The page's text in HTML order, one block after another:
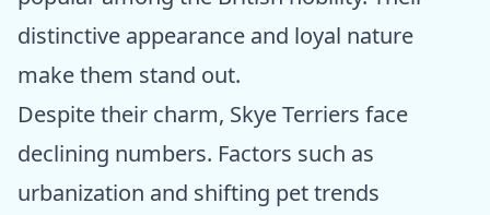
distinctive appearance and loyal nature
make them stand out.
Despite their charm, Skye Terriers face
declining numbers. Factors such as
urbanization and shifting pet trends